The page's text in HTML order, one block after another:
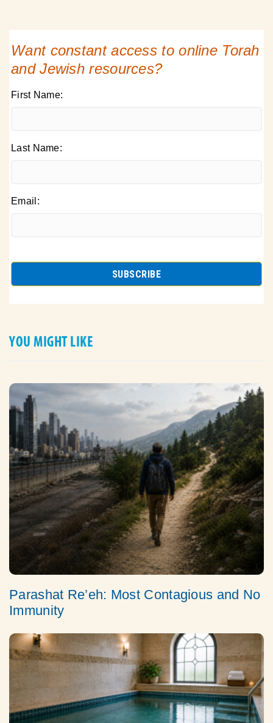
Want constant access to online Torah
and Jewish resources?
First Name:
Last Name:
Email:
YOU MIGHT LIKE
Parashat Re’eh: Most Contagious and No
Immunity